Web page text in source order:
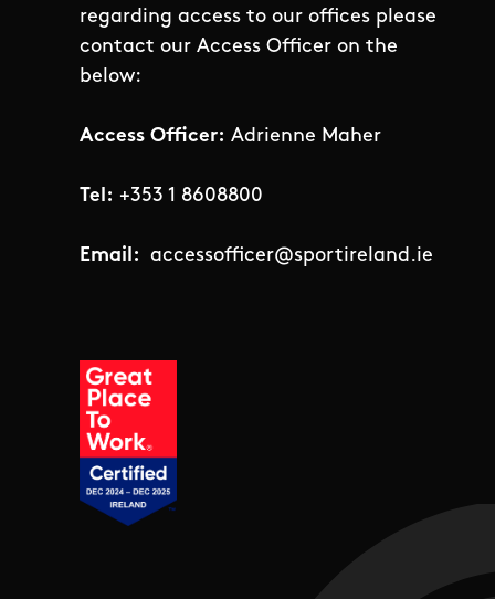
regarding access to our offices please
contact our Access Officer on the
below:
Access Officer: Adrienne Maher
Tel: +353 1 8608800
Email: accessofficer@sportireland.ie